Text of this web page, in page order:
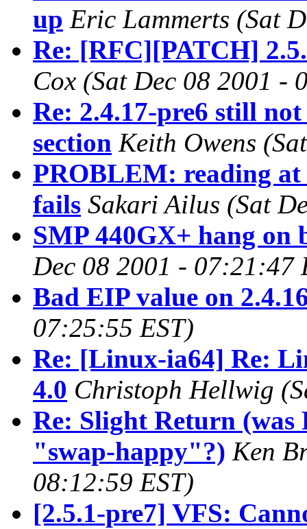
up Eric Lammerts (Sat
Re: [RFC][PATCH]
Cox (Sat Dec 08 2001 -
Re: 2.4.17-pre6 still
section Keith Owens
PROBLEM: reading at
fails Sakari Ailus (Sat
SMP 440GX+ hang on
Dec 08 2001 - 07:21:47
Bad EIP value on
07:25:55 EST)
Re: [Linux-ia64] Re:
4.0 Christoph Hellwig
Re: Slight Return (was
"swap-happy"?) Ken
08:12:59 EST)
[2.5.1-pre7] VFS: